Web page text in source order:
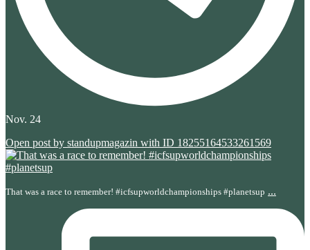
Nov. 24
Open post by standupmagazin with ID 18255164533261569
That was a race to remember! #icfsupworldchampionships #planetsup ...